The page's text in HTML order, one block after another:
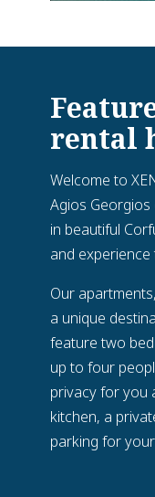
rental
Welcome to
Agios
in beautiful
and
Our
a unique
feature two
up to four
privacy for you
kitchen, a
parking for